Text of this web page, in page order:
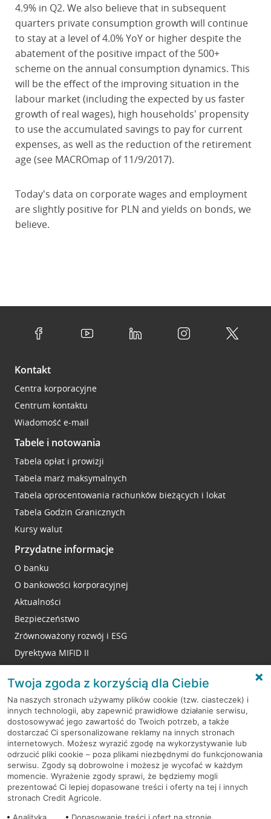
4.9% in Q2. We also believe that in subsequent
quarters private consumption growth will continue
to stay at a level of 4.0% YoY or higher despite the
abatement of the positive impact of the 500+
scheme on the annual consumption dynamics. This
will be the effect of the improving situation in the
labour market (including the expected by us faster
growth of real wages), high households' propensity
to use the accumulated savings to pay for current
expenses, as well as the reduction of the retirement
age (see MACROmap of 11/9/2017).
Today's data on corporate wages and employment
are slightly positive for PLN and yields on bonds, we
believe.
Kontakt
Centra korporacyjne
Centrum kontaktu
Wiadomość e-mail
Tabele i notowania
Tabela opłat i prowizji
Tabela marż maksymalnych
Tabela oprocentowania rachunków bieżących i lokat
Tabela Godzin Granicznych
Kursy walut
Przydatne informacje
O banku
O bankowości korporacyjnej
Aktualności
Bezpieczeństwo
Zrównoważony rozwój i ESG
Dyrektywa MIFID II
RODO
Regulamin serwisu
Mapa serwisu
PolitykaCookies
Twoja zgoda z korzyścią dla Ciebie
Na naszych stronach używamy plików cookie (tzw. ciasteczek) i
innych technologii, aby zapewnić prawidłowe działanie serwisu,
dostosowywać jego zawartość do Twoich potrzeb, a także
dostarczać Ci spersonalizowane reklamy na innych stronach
internetowych. Możesz wyrazić zgodę na wykorzystywanie lub
odrzucić pliki cookie – poza plikami niezbędnymi do funkcjonowania
serwisu. Zgody są dobrowolne i możesz je wycofać w każdym
momencie. Wyrażenie zgody sprawi, że będziemy mogli
prezentować Ci lepiej dopasowane treści i oferty na tej i innych
stronach Credit Agricole.